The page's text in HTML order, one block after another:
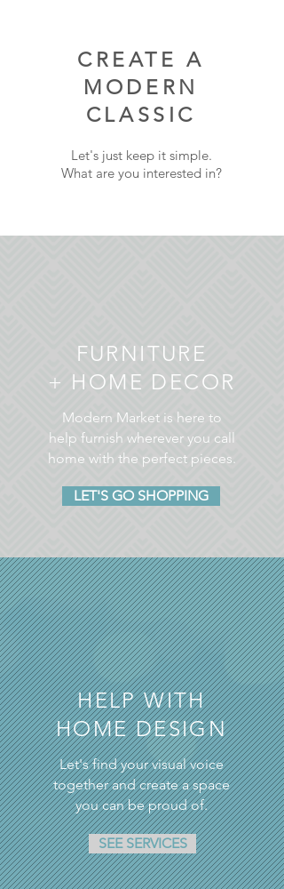
CREATE A
MODERN
CLASSIC
Let's just keep it simple.
What are you interested in?
FURNITURE
+ HOME DECOR
Modern Market is here to
help furnish wherever you call
home with the perfect pieces.
LET'S GO SHOPPING
HELP WITH
HOME DESIGN
Let's find your visual voice
together and create a space
you can be proud of.
SEE SERVICES